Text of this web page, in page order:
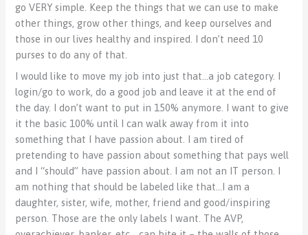
go VERY simple. Keep the things that we can use to make
other things, grow other things, and keep ourselves and
those in our lives healthy and inspired. I don’t need 10
purses to do any of that.
I would like to move my job into just that…a job category. I
login/go to work, do a good job and leave it at the end of
the day. I don’t want to put in 150% anymore. I want to give
it the basic 100% until I can walk away from it into
something that I have passion about. I am tired of
pretending to have passion about something that pays well
and I “should” have passion about. I am not an IT person. I
am nothing that should be labeled like that…I am a
daughter, sister, wife, mother, friend and good/inspiring
person. Those are the only labels I want. The AVP,